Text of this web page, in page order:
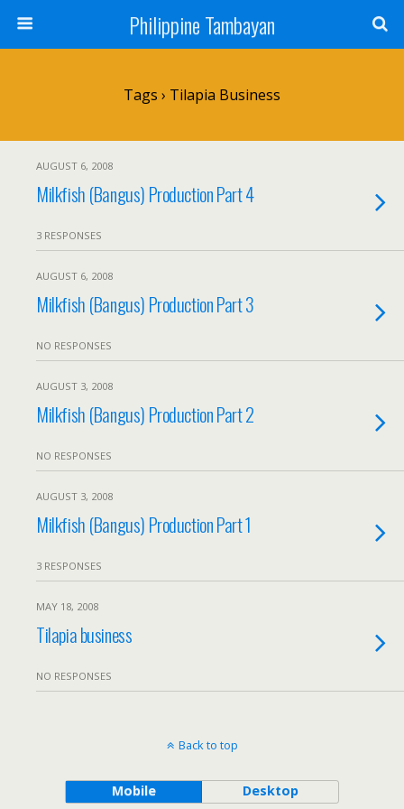
Philippine Tambayan
Tags › Tilapia Business
AUGUST 6, 2008
Milkfish (Bangus) Production Part 4
3 RESPONSES
AUGUST 6, 2008
Milkfish (Bangus) Production Part 3
NO RESPONSES
AUGUST 3, 2008
Milkfish (Bangus) Production Part 2
NO RESPONSES
AUGUST 3, 2008
Milkfish (Bangus) Production Part 1
3 RESPONSES
MAY 18, 2008
Tilapia business
NO RESPONSES
Back to top
Mobile Desktop